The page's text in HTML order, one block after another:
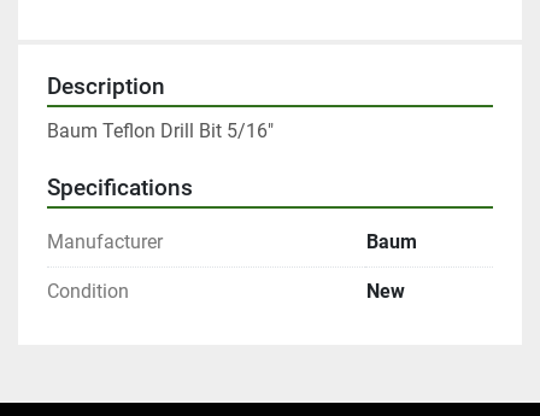
Description
Baum Teflon Drill Bit 5/16"
Specifications
Manufacturer Baum
Condition New